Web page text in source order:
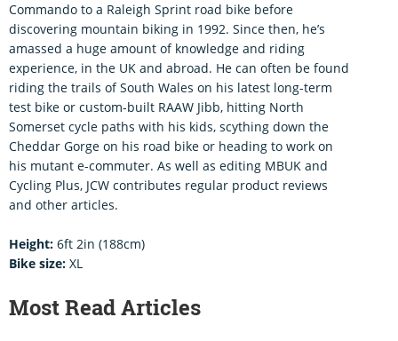
Commando to a Raleigh Sprint road bike before
discovering mountain biking in 1992. Since then, he’s
amassed a huge amount of knowledge and riding
experience, in the UK and abroad. He can often be found
riding the trails of South Wales on his latest long-term
test bike or custom-built RAAW Jibb, hitting North
Somerset cycle paths with his kids, scything down the
Cheddar Gorge on his road bike or heading to work on
his mutant e-commuter. As well as editing MBUK and
Cycling Plus, JCW contributes regular product reviews
and other articles.
Height: 6ft 2in (188cm)
Bike size: XL
Most Read Articles